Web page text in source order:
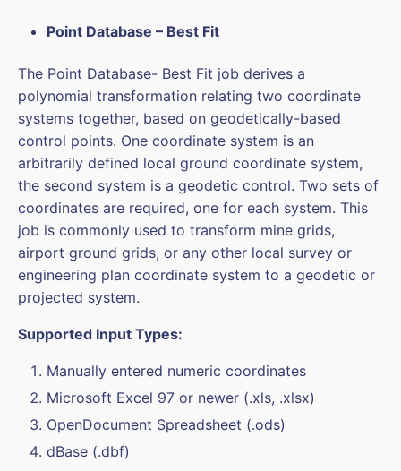
Point Database – Best Fit
The Point Database- Best Fit job derives a
polynomial transformation relating two coordinate
systems together, based on geodetically-based
control points. One coordinate system is an
arbitrarily defined local ground coordinate system,
the second system is a geodetic control. Two sets of
coordinates are required, one for each system. This
job is commonly used to transform mine grids,
airport ground grids, or any other local survey or
engineering plan coordinate system to a geodetic or
projected system.
Supported Input Types:
Manually entered numeric coordinates
Microsoft Excel 97 or newer (.xls, .xlsx)
OpenDocument Spreadsheet (.ods)
dBase (.dbf)